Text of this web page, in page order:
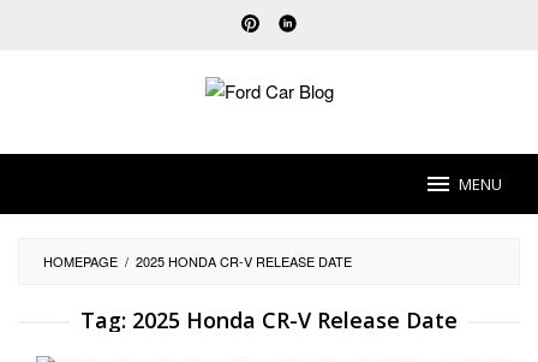
MENU
HOMEPAGE / 2025 HONDA CR-V RELEASE DATE
Tag: 2025 Honda CR-V Release Date